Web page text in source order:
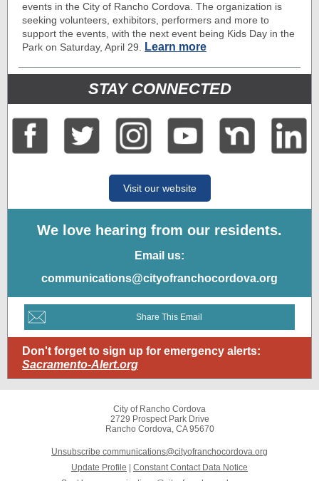
events in the City of Rancho Cordova. The organization is
seeking volunteers, exhibitors, performers and more to
support the events, with the next event being Kids Day in the
Park on Saturday, April 29.
Learn more
STAY CONNECTED
Visit our website
We love hearing from our residents.
Email us:
communications@cityofranchocordova.org
Share This Email
Don't forget to sign up for emergency alerts:
Sacramento-Alert.org
City of Rancho Cordova
2729 Prospect Park Drive
Rancho Cordova, CA 95670
Unsubscribe communications@cityofranchocordova.org
Update Profile
Constant Contact Data Notice